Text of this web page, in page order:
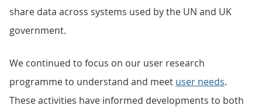
share data across systems used by the UN and UK
government.
We continued to focus on our user research
programme to understand and meet user needs.
These activities have informed developments to both